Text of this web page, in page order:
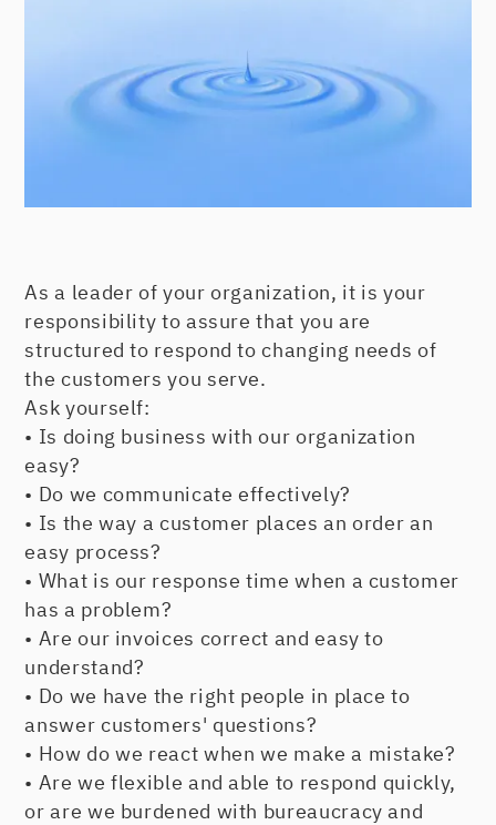
As a leader of your organization, it is your
responsibility to assure that you are
structured to respond to changing needs of
the customers you serve.
Ask yourself:
• Is doing business with our organization
easy?
• Do we communicate effectively?
• Is the way a customer places an order an
easy process?
• What is our response time when a customer
has a problem?
• Are our invoices correct and easy to
understand?
• Do we have the right people in place to
answer customers' questions?
• How do we react when we make a mistake?
• Are we flexible and able to respond quickly,
or are we burdened with bureaucracy and